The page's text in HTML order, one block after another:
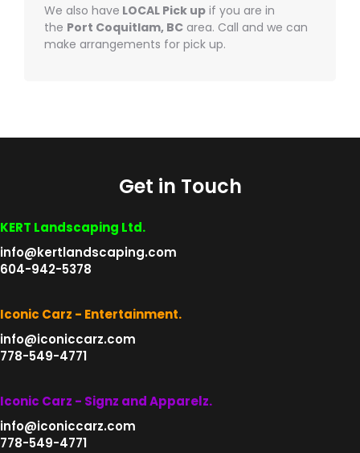
We also have LOCAL Pick up if you are in
the Port Coquitlam, BC area. Call and we can
make arrangements for pick up.
Get in Touch
KERT Landscaping Ltd.
info@kertlandscaping.com
604-942-5378
Iconic Carz - Entertainment.
info@iconiccarz.com
778-549-4771
Iconic Carz - Signz and Apparelz.
info@iconiccarz.com
778-549-4771